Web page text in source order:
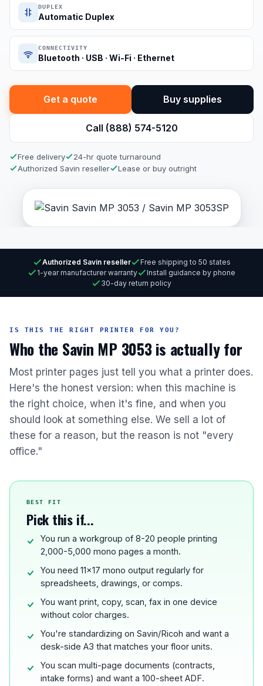
DUPLEX
Automatic Duplex
CONNECTIVITY
Bluetooth · USB · Wi-Fi · Ethernet
Get a quote Buy supplies
Call (888) 574-5120
Free delivery
24-hr quote turnaround
Authorized Savin reseller
Lease or buy outright
Authorized Savin reseller
Free shipping to 50 states
1-year manufacturer warranty
Install guidance by phone
30-day return policy
IS THIS THE RIGHT PRINTER FOR YOU?
Who the Savin MP 3053 is actually for
Most printer pages just tell you what a printer does.
Here's the honest version: when this machine is
the right choice, when it's fine, and when you
should look at something else. We sell a lot of
these for a reason, but the reason is not "every
office."
BEST FIT
Pick this if...
You run a workgroup of 8-20 people printing
2,000-5,000 mono pages a month.
You need 11x17 mono output regularly for
spreadsheets, drawings, or comps.
You want print, copy, scan, fax in one device
without color charges.
You're standardizing on Savin/Ricoh and want a
desk-side A3 that matches your floor units.
You scan multi-page documents (contracts,
intake forms) and want a 100-sheet ADF.